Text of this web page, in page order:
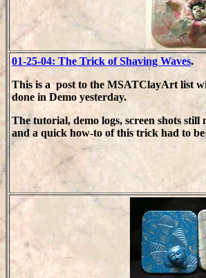
01-25-04: The Trick of Shaving Waves.
This is a post to the MSATClayArt list
done in Demo yesterday.
The tutorial, demo logs, screen shots still
and a quick how-to of this trick had to be